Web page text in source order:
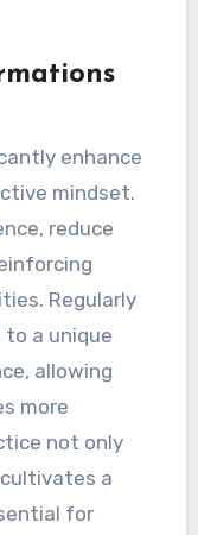
enhance
mindset.
reduce
Regularly
a unique
allowing
more
not only
a
for